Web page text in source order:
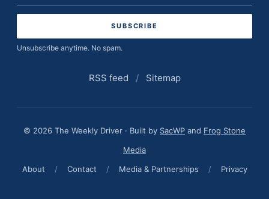
address
Unsubscribe anytime. No spam.
RSS feed / Sitemap
© 2026 The Weekly Driver · Built by SacWP and Frog Stone
Media
About
/ Contact / Media & Partnerships / Privacy